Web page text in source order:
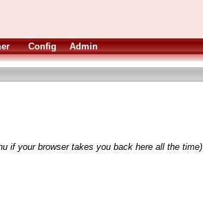
Config Admin
if your browser takes you back here all the time)